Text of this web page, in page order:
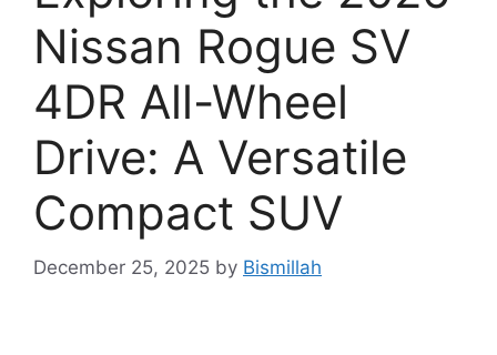
Nissan Rogue SV
4DR All-Wheel
Drive: A Versatile
Compact SUV
December 25, 2025 by Bismillah